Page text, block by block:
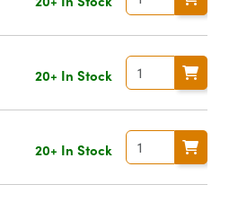
20+ In Stock
20+ In Stock